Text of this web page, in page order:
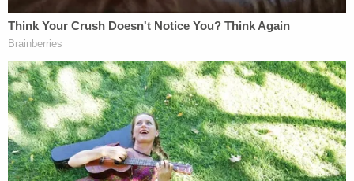
Detectives said Nikita Casap could be heard on the
cameras by his stepfather saying, "So you can see
him there. I can literally see the f—ing rotten body
there."
Police also spoke to a witness who stated in their
interview that Nikita Casap had allegedly disclosed
that he planned to kill his parents as well as himself.